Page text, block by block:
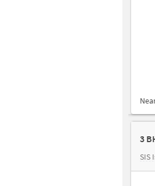
3
SIS